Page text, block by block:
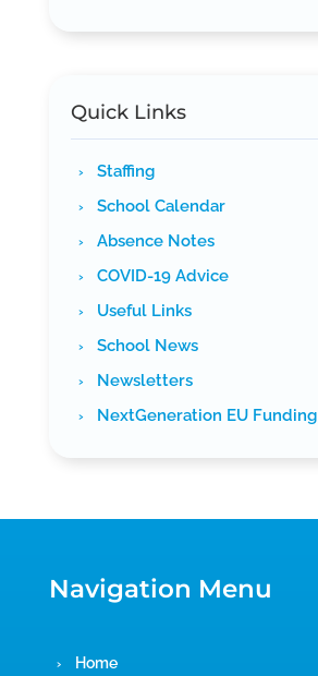
Quick Links
Staffing
School Calendar
Absence Notes
COVID-19 Advice
Useful Links
School News
Newsletters
NextGeneration EU Funding
Navigation Menu
Home